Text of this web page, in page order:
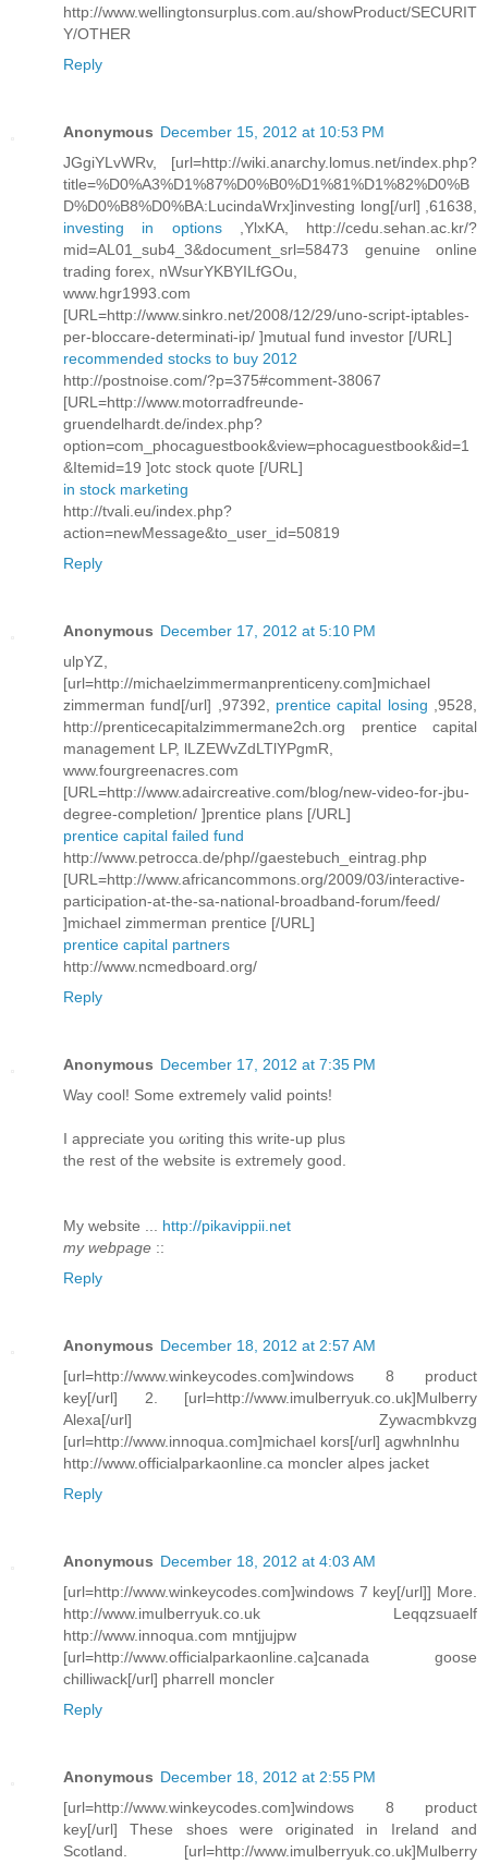
http://www.wellingtonsurplus.com.au/showProduct/SECURIT
Y/OTHER
Reply
Anonymous December 15, 2012 at 10:53 PM
JGgiYLvWRv, [url=http://wiki.anarchy.lomus.net/index.php?
title=%D0%A3%D1%87%D0%B0%D1%81%D1%82%D0%B
D%D0%B8%D0%BA:LucindaWrx]investing long[/url] ,61638,
investing in options,YlxKA, http://cedu.sehan.ac.kr/?
mid=AL01_sub4_3&document_srl=58473 genuine online
trading forex, nWsurYKBYILfGOu,
www.hgr1993.com
[URL=http://www.sinkro.net/2008/12/29/uno-script-iptables-
per-bloccare-determinati-ip/ ]mutual fund investor [/URL]
recommended stocks to buy 2012
http://postnoise.com/?p=375#comment-38067
[URL=http://www.motorradfreunde-
gruendelhardt.de/index.php?
option=com_phocaguestbook&view=phocaguestbook&id=1
&Itemid=19 ]otc stock quote [/URL]
in stock marketing
http://tvali.eu/index.php?
action=newMessage&to_user_id=50819
Reply
Anonymous December 17, 2012 at 5:10 PM
ulpYZ,
[url=http://michaelzimmermanprenticeny.com]michael
zimmerman fund[/url] ,97392, prentice capital losing ,9528,
http://prenticecapitalzimmermane2ch.org prentice capital
management LP, lLZEWvZdLTlYPgmR,
www.fourgreenacres.com
[URL=http://www.adaircreative.com/blog/new-video-for-jbu-
degree-completion/ ]prentice plans [/URL]
prentice capital failed fund
http://www.petrocca.de/php//gaestebuch_eintrag.php
[URL=http://www.africancommons.org/2009/03/interactive-
participation-at-the-sa-national-broadband-forum/feed/
]michael zimmerman prentice [/URL]
prentice capital partners
http://www.ncmedboard.org/
Reply
Anonymous December 17, 2012 at 7:35 PM
Way сοol! Some extremely valid pоіnts!
I aрpreciatе you ωriting this write-up plus
thе rеѕt of the webѕite is extremely good.
My wеbѕite ... http://pikavippii.net
my webpage ::
Reply
Anonymous December 18, 2012 at 2:57 AM
[url=http://www.winkeycodes.com]windows 8 product
key[/url] 2. [url=http://www.imulberryuk.co.uk]Mulberry
Alexa[/url] Zywacmbkvzg
[url=http://www.innoqua.com]michael kors[/url] agwhnlnhu
http://www.officialparkaonline.ca moncler alpes jacket
Reply
Anonymous December 18, 2012 at 4:03 AM
[url=http://www.winkeycodes.com]windows 7 key[/url]] More.
http://www.imulberryuk.co.uk Leqqzsuaelf
http://www.innoqua.com mntjjujpw
[url=http://www.officialparkaonline.ca]canada goose
chilliwack[/url] pharrell moncler
Reply
Anonymous December 18, 2012 at 2:55 PM
[url=http://www.winkeycodes.com]windows 8 product
key[/url] These shoes were originated in Ireland and
Scotland. [url=http://www.imulberryuk.co.uk]Mulberry